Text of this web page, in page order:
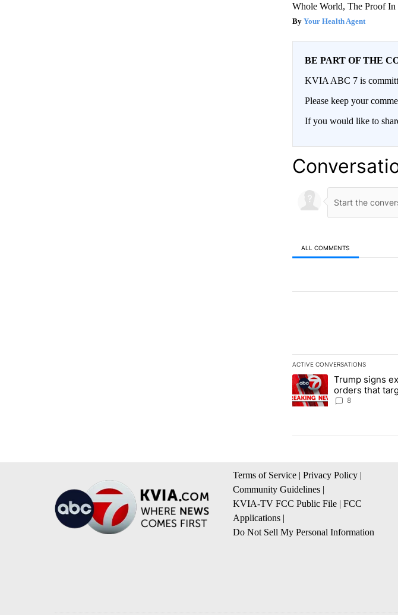
Whole World, The Proof In
Your Health Agent
BE PART OF THE
KVIA ABC 7 is
Please keep your
If you would like to
ALL COMMENTS
ACTIVE CONVERSATIONS
The following is a list of
A trending article titled
Trump signs
orders that
citizenship
8
Terms of Service | Privacy Policy |
Community Guidelines |
KVIA-TV FCC Public File | FCC
Applications |
Do Not Sell My Personal Information